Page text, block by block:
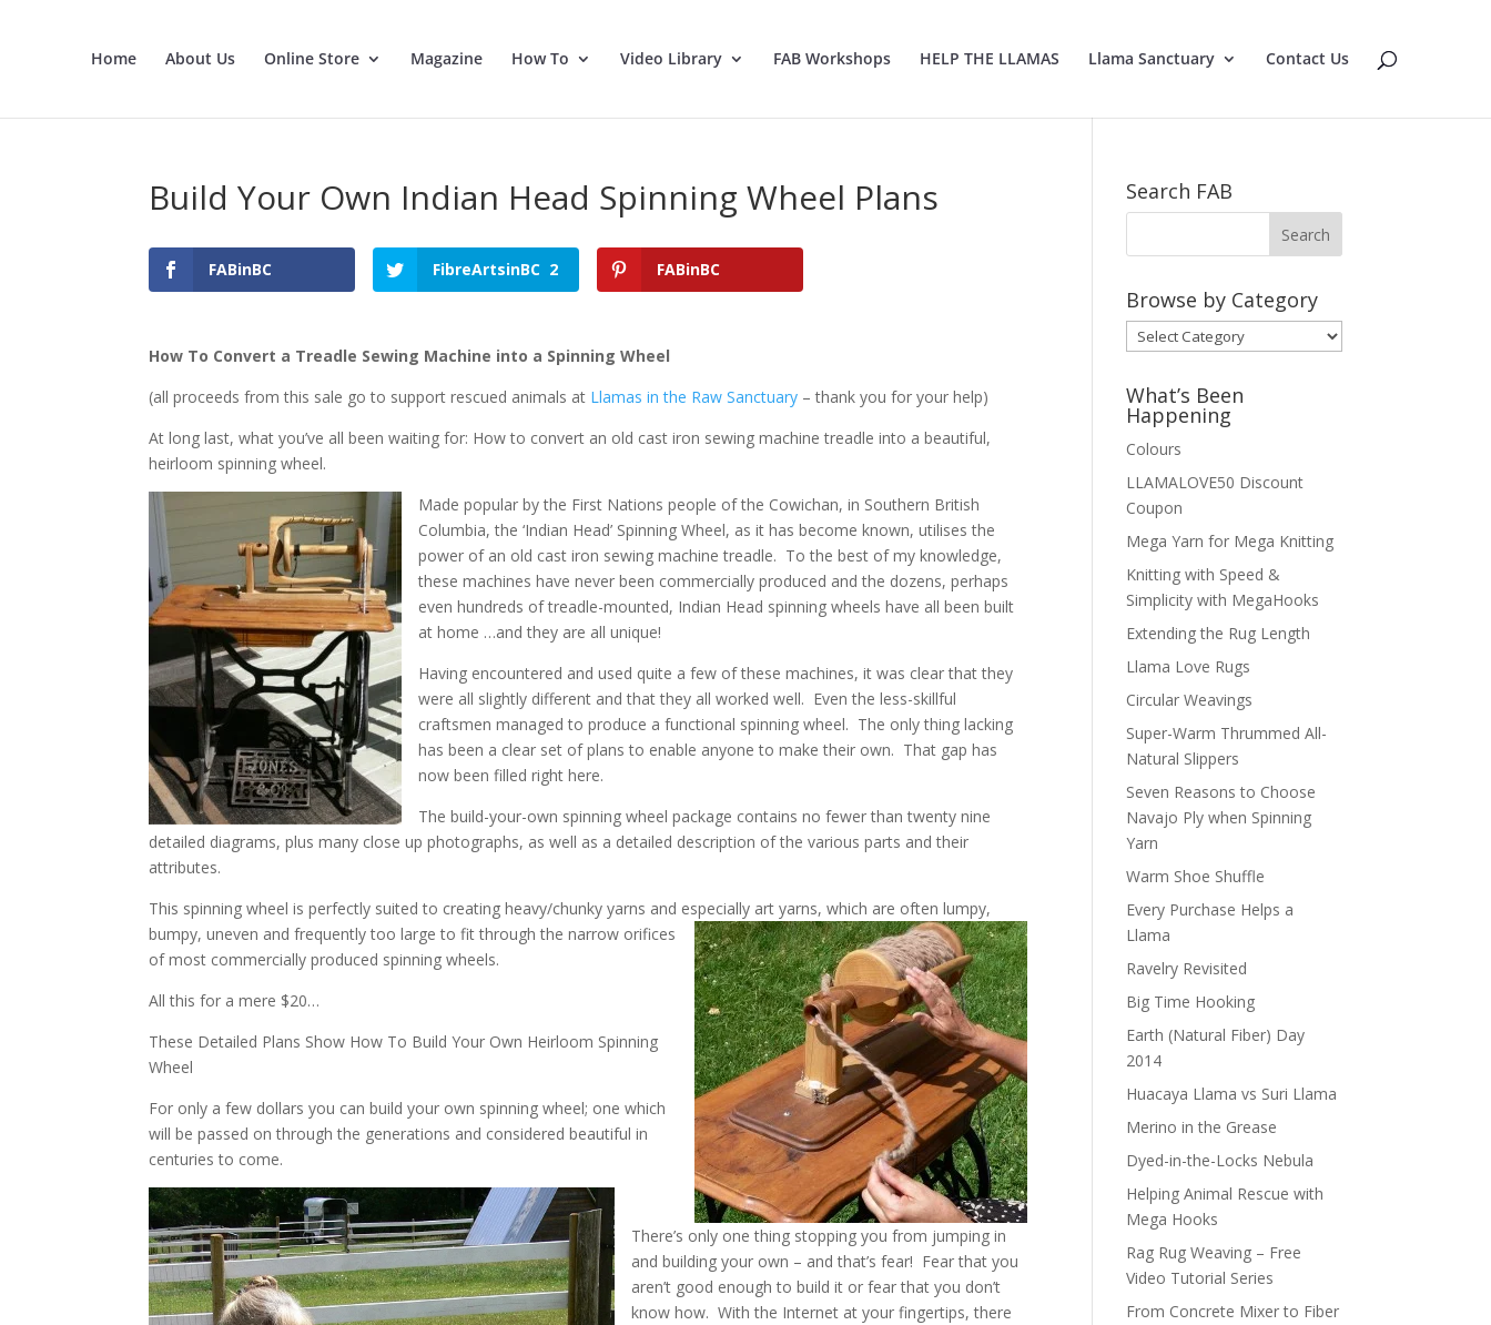
Home About Us Online Store Magazine How To Video Library FAB Workshops HELP THE LLAMAS Llama Sanctuary Contact Us
Build Your Own Indian Head Spinning Wheel Plans
FABinBC FibreArtsinBC 2 FABinBC
How To Convert a Treadle Sewing Machine into a Spinning Wheel
(all proceeds from this sale go to support rescued animals at Llamas in the Raw Sanctuary – thank you for your help)
At long last, what you’ve all been waiting for: How to convert an old cast iron sewing machine treadle into a beautiful,
heirloom spinning wheel.
Made popular by the First Nations people of the Cowichan, in Southern British
Columbia, the ‘Indian Head’ Spinning Wheel, as it has become known, utilises the
power of an old cast iron sewing machine treadle. To the best of my knowledge,
these machines have never been commercially produced and the dozens, perhaps
even hundreds of treadle-mounted, Indian Head spinning wheels have all been built
at home …and they are all unique!
Having encountered and used quite a few of these machines, it was clear that they
were all slightly different and that they all worked well. Even the less-skillful
craftsmen managed to produce a functional spinning wheel. The only thing lacking
has been a clear set of plans to enable anyone to make their own. That gap has
now been filled right here.
The build-your-own spinning wheel package contains no fewer than twenty nine
detailed diagrams, plus many close up photographs, as well as a detailed description of the various parts and their
attributes.
This spinning wheel is perfectly suited to creating heavy/chunky yarns and especially artyarns, which are often lumpy,
bumpy, uneven and frequently too large to fit through the narrow orifices
of most commercially produced spinning wheels.
All this for a mere $20…
These Detailed Plans Show How To Build Your Own Heirloom Spinning
Wheel
For only a few dollars you can build your own spinning wheel; one which
will be passed on through the generations and considered beautiful in
centuries to come.
There’s only one thing stopping you from jumping in
and building your own – and that’s fear! Fear that you
aren’t good enough to build it or fear that you don’t
know how. With the Internet at your fingertips, there
Search FAB
Browse by Category
Browse
by
Category
What’s Been
Happening
Colours
LLAMALOVE50 Discount
Coupon
Mega Yarn for Mega Knitting
Knitting with Speed &
Simplicity with MegaHooks
Extending the Rug Length
Llama Love Rugs
Circular Weavings
Super-Warm Thrummed All-
Natural Slippers
Seven Reasons to Choose
Navajo Ply when Spinning
Yarn
Warm Shoe Shuffle
Every Purchase Helps a
Llama
Ravelry Revisited
Big Time Hooking
Earth (Natural Fiber) Day
2014
Huacaya Llama vs Suri Llama
Merino in the Grease
Dyed-in-the-Locks Nebula
Helping Animal Rescue with
Mega Hooks
Rag Rug Weaving – Free
Video Tutorial Series
From Concrete Mixer to Fiber